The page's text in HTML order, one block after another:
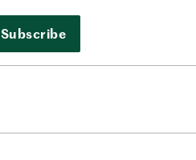
Subscribe